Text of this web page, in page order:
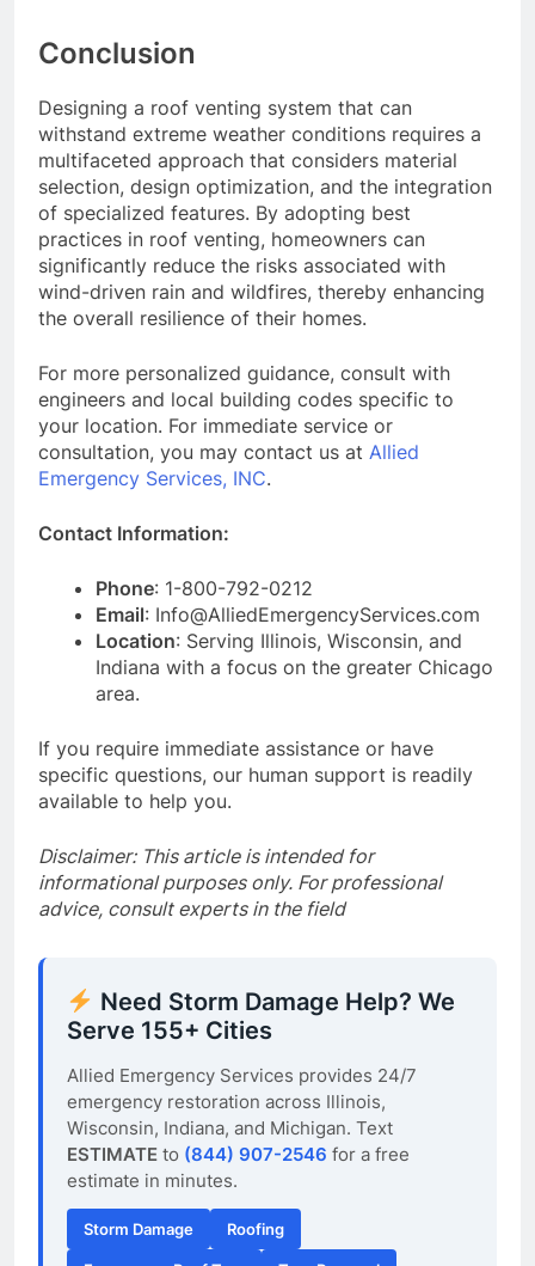
Conclusion
Designing a roof venting system that can
withstand extreme weather conditions requires a
multifaceted approach that considers material
selection, design optimization, and the integration
of specialized features. By adopting best
practices in roof venting, homeowners can
significantly reduce the risks associated with
wind-driven rain and wildfires, thereby enhancing
the overall resilience of their homes.
For more personalized guidance, consult with
engineers and local building codes specific to
your location. For immediate service or
consultation, you may contact us at Allied
Emergency Services, INC.
Contact Information:
Phone: 1-800-792-0212
Email: Info@AlliedEmergencyServices.com
Location: Serving Illinois, Wisconsin, and
Indiana with a focus on the greater Chicago
area.
If you require immediate assistance or have
specific questions, our human support is readily
available to help you.
Disclaimer: This article is intended for
informational purposes only. For professional
advice, consult experts in the field
Need Storm Damage Help? We
Serve 155+ Cities
Allied Emergency Services provides 24/7
emergency restoration across Illinois,
Wisconsin, Indiana, and Michigan. Text
ESTIMATE to (844) 907-2546 for a free
estimate in minutes.
Storm Damage Roofing